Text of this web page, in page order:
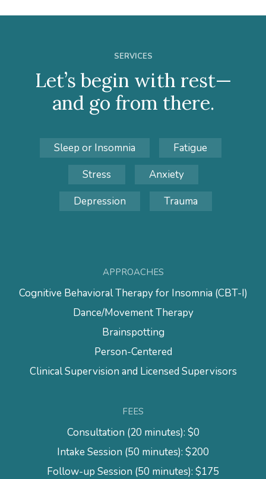
SERVICES
Let’s begin with rest—
and go from there.
Sleep or Insomnia
Fatigue
Stress
Anxiety
Depression
Trauma
APPROACHES
Cognitive Behavioral Therapy for Insomnia (CBT-I)
Dance/Movement Therapy
Brainspotting
Person-Centered
Clinical Supervision and Licensed Supervisors
FEES
Consultation (20 minutes): $0
Intake Session (50 minutes): $200
Follow-up Session (50 minutes): $175